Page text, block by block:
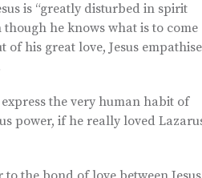
is “greatly disturbed in spirit
he knows what is to come
his great love, Jesus
express the very human habit of
power, if he really loved